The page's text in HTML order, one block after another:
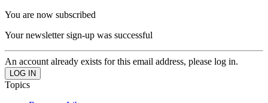
You are now subscribed
Your newsletter sign-up was successful
An account already exists for this email address, please log in.
Topics